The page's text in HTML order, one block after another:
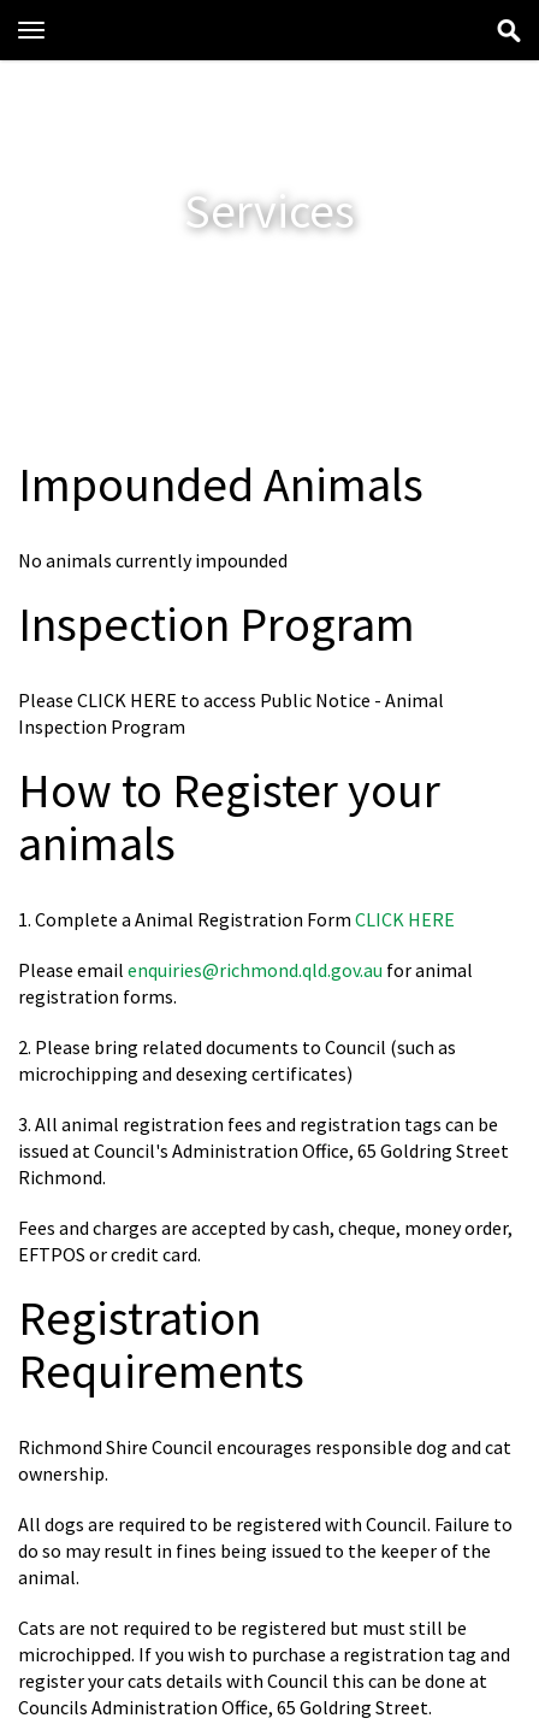
Services
Impounded Animals
No animals currently impounded
Inspection Program
Please CLICK HERE to access Public Notice - Animal
Inspection Program
How to Register your
animals
1. Complete a Animal Registration Form CLICK HERE
Please email enquiries@richmond.qld.gov.au for animal
registration forms.
2. Please bring related documents to Council (such as
microchipping and desexing certificates)
3. All animal registration fees and registration tags can be
issued at Council's Administration Office, 65 Goldring Street
Richmond.
Fees and charges are accepted by cash, cheque, money order,
EFTPOS or credit card.
Registration
Requirements
Richmond Shire Council encourages responsible dog and cat
ownership.
All dogs are required to be registered with Council. Failure to
do so may result in fines being issued to the keeper of the
animal.
Cats are not required to be registered but must still be
microchipped. If you wish to purchase a registration tag and
register your cats details with Council this can be done at
Councils Administration Office, 65 Goldring Street.